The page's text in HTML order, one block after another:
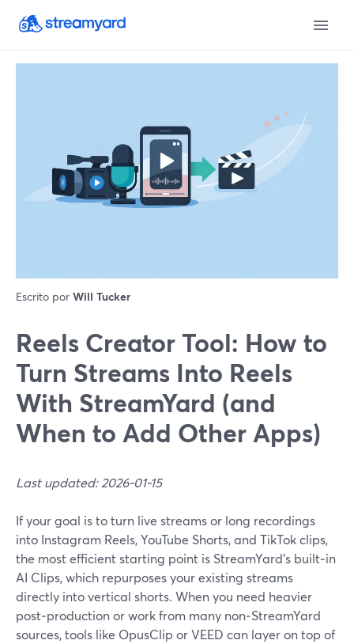
Escrito por Will Tucker
Reels Creator Tool: How to
Turn Streams Into Reels
With StreamYard (and
When to Add Other Apps)
Last updated: 2026-01-15
If your goal is to turn live streams or long recordings
into Instagram Reels, YouTube Shorts, and TikTok clips,
the most efficient starting point is StreamYard’s built‑in
AI Clips, which repurposes your existing streams
directly into vertical shorts. When you need heavier
post‑production or work from many non‑StreamYard
sources, tools like OpusClip or VEED can layer on top of